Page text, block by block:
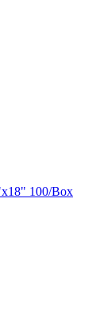
100/Box